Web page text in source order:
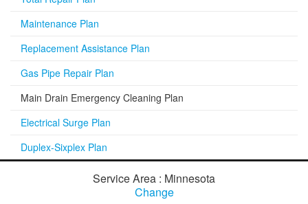
Maintenance Plan
Replacement Assistance Plan
Gas Pipe Repair Plan
Main Drain Emergency Cleaning Plan
Electrical Surge Plan
Duplex-Sixplex Plan
Service Area : Minnesota
Change